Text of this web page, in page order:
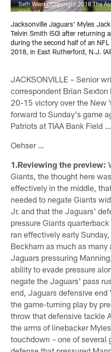
Seth Wenig/Copyright 2018 The
reserved.
Jacksonville Jaguars' Myles
Telvin Smith (50) after returning
during the second half of an
2018, in East Rutherford, N.J.
JACKSONVILLE – Senior
correspondent Brian
20-15 victory over the New
forward to Sunday's game
Patriots at TIAA Bank Field …
Oehser …
1.Reviewing the preview:
Giants, the thought here
effectively in the middle,
needed to negate Giants
Jr. and that the Jaguars'
pressure Giants
ran effectively early
Beckham as much as many
Jaguars pressuring
ability to evade pressure
negate the Jaguars' pass
end, Jaguars defensive end
the game-turning play by
throw that defensive tackle
the arms of linebacker
touchdown – one of several